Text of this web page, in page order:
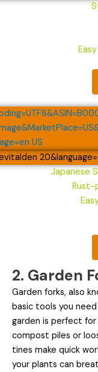
Japanese
Rust-
2. Garden
Garden forks, also
basic tools you
garden is perfect for
compost piles or
tines make quick
your plants can